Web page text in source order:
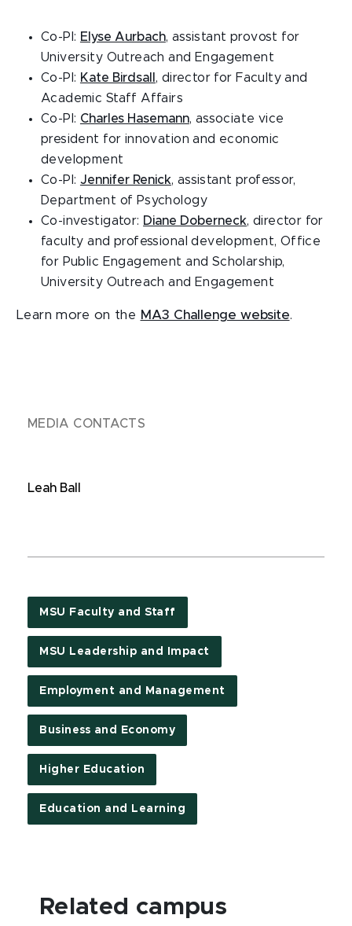
Co-PI: Elyse Aurbach, assistant provost for
University Outreach and Engagement
Co-PI: Kate Birdsall , director for Faculty and
Academic Staff Affairs
Co-PI: Charles Hasemann, associate vice
president for innovation and economic
development
Co-PI: Jennifer Renick, assistant professor,
Department of Psychology
Co-investigator: Diane Doberneck, director for
faculty and professional development, Office
for Public Engagement and Scholarship,
University Outreach and Engagement
Learn more on the MA3 Challenge website.
MEDIA CONTACTS
Leah Ball
MSU Faculty and Staff
MSU Leadership and Impact
Employment and Management
Business and Economy
Higher Education
Education and Learning
Related campus